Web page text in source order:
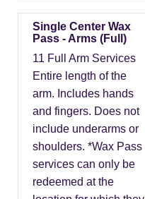
Single Center Wax
Pass - Arms (Full)
11 Full Arm Services
Entire length of the
arm. Includes hands
and fingers. Does not
include underarms or
shoulders. *Wax Pass
services can only be
redeemed at the